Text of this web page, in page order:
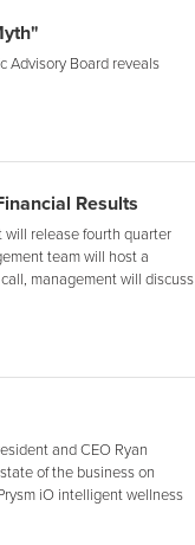
Advisory Board reveals
Results
will release fourth quarter
team will host a
management will discuss
and CEO Ryan
of the business on
iO intelligent wellness